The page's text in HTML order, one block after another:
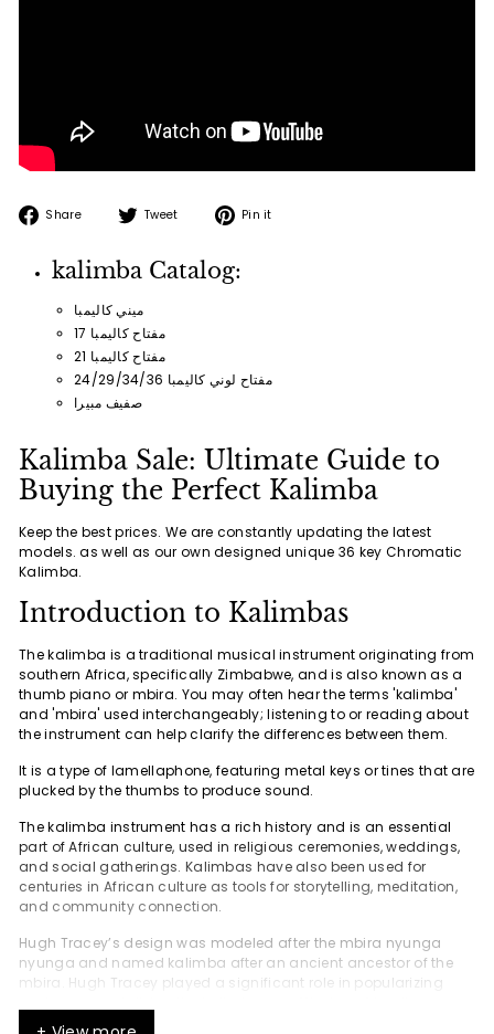
Share
Share Tweet
Tweet Pin it
kalimba Catalog:
ميني كاليمبا
17 مفتاح كاليمبا
21 مفتاح كاليمبا
24/29/34/36 مفتاح لوني كاليمبا
صفيف مبيرا
Kalimba Sale: Ultimate Guide to
Buying the Perfect Kalimba
Keep the best prices. We are constantly updating the latest
models. as well as our own designed unique 36 key Chromatic
Kalimba.
Introduction to Kalimbas
The kalimba is a traditional musical instrument originating from
southern Africa, specifically Zimbabwe, and is also known as a
thumb piano or mbira. You may often hear the terms 'kalimba'
and 'mbira' used interchangeably; listening to or reading about
the instrument can help clarify the differences between them.
It is a type of lamellaphone, featuring metal keys or tines that are
plucked by the thumbs to produce sound.
The kalimba instrument has a rich history and is an essential
part of African culture, used in religious ceremonies, weddings,
and social gatherings. Kalimbas have also been used for
centuries in African culture as tools for storytelling, meditation,
and community connection.
Hugh Tracey’s design was modeled after the mbira nyunga
nyunga and named kalimba after an ancient ancestor of the
mbira. Hugh Tracey played a significant role in popularizing
instrument, adapting it from traditional African instruments and